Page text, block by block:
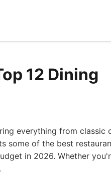
12 Dining
everything from classic
some of the best
in 2026. Whether